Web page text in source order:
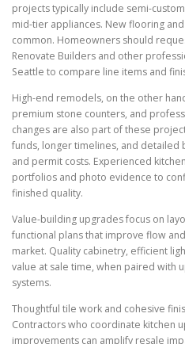
projects typically include semi-
mid-tier appliances. New flooring
common. Homeowners should
Renovate Builders and other
Seattle to compare line items and
High-end remodels, on the other
premium stone counters, and
changes are also part of these
funds, longer timelines, and detailed
and permit costs. Experienced
portfolios and photo evidence to
finished quality.
Value-building upgrades focus on
functional plans that improve flow
market. Quality cabinetry, efficient
value at sale time, when paired with
systems.
Thoughtful tile work and cohesive
Contractors who coordinate kitchen
improvements can amplify resale